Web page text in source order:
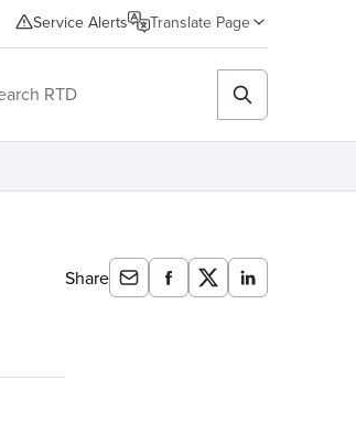
Service Alerts Translate Page
Share